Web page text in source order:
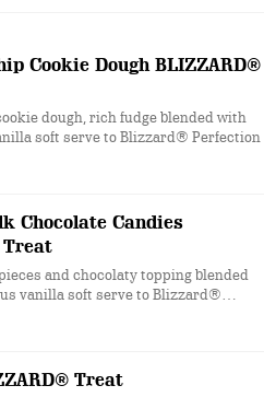
Cookie Dough BLIZZARD®
dough, rich fudge blended with
soft serve to Blizzard® Perfection
Chocolate Candies
Treat
and chocolaty topping blended
vanilla soft serve to Blizzard®
Treat